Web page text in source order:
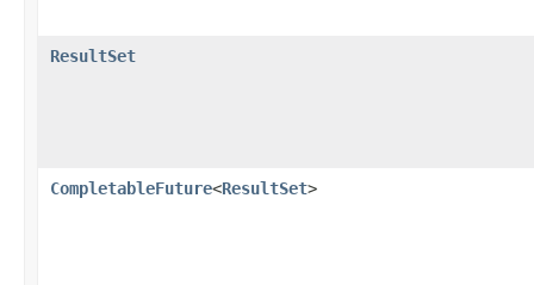
ResultSet
CompletableFuture<ResultSet>